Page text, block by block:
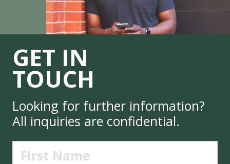
GET IN
TOUCH
Looking for further information?
All inquiries are confidential.